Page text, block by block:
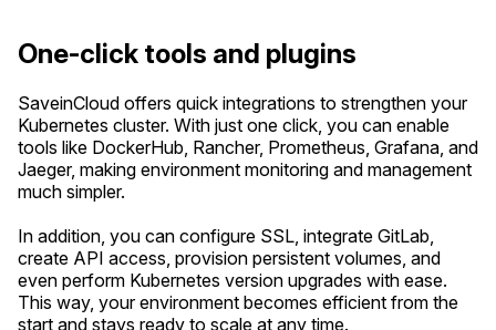
One-click tools and plugins
SaveinCloud offers quick integrations to strengthen your
Kubernetes cluster. With just one click, you can enable
tools like DockerHub, Rancher, Prometheus, Grafana, and
Jaeger, making environment monitoring and management
much simpler.
In addition, you can configure SSL, integrate GitLab,
create API access, provision persistent volumes, and
even perform Kubernetes version upgrades with ease.
This way, your environment becomes efficient from the
start and stays ready to scale at any time.